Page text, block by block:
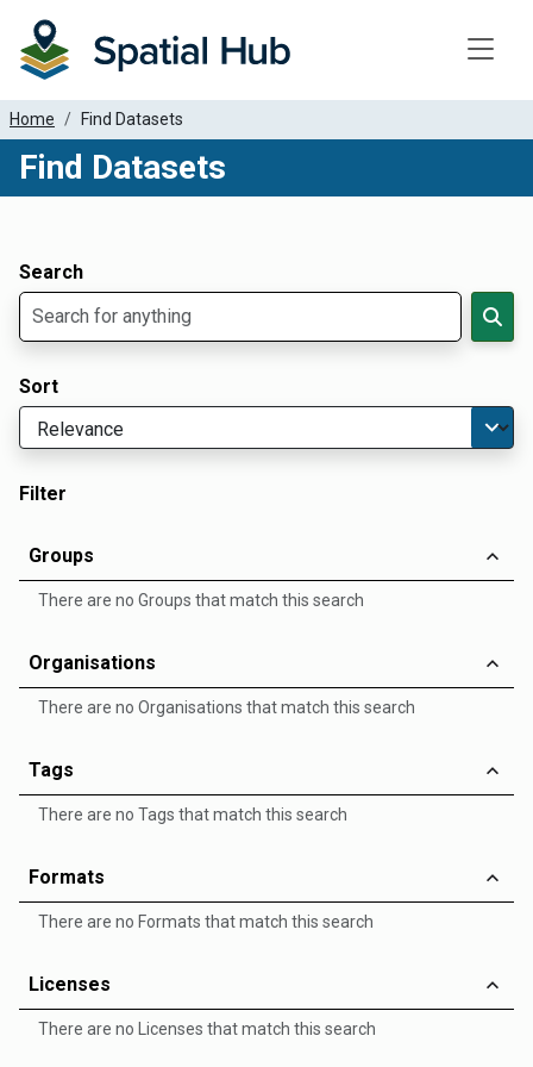
Home Find Datasets
Find Datasets
Search
Sort
Filter
Groups
There are no Groups that match this search
Organisations
There are no Organisations that match this search
Tags
There are no Tags that match this search
Formats
There are no Formats that match this search
Licenses
There are no Licenses that match this search